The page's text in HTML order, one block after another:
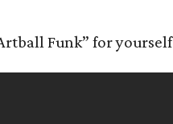
Funk” for